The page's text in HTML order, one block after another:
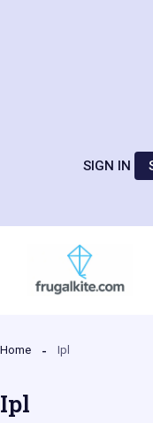
SIGN IN
content
Home Ipl
Ipl